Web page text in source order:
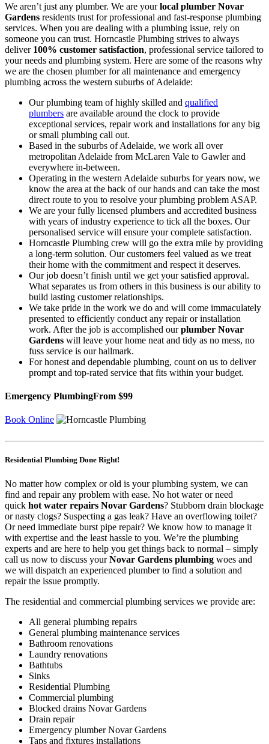
We aren’t just any plumber. We are yourlocal plumber Novar
Gardens residents trust for professional and fast-response plumbing
services. When you are dealing with a plumbing issue, rely on
someone you can trust. Horncastle Plumbing strives to always
deliver 100% customer satisfaction, professional service tailored to
your needs and plumbing system. Here are some of the reasons why
we are the chosen plumber for all maintenance and emergency
plumbing across the western suburbs of Adelaide:
Our plumbing team of highly skilled and qualified
plumbers are available around the clock to provide
exceptional services, repair work and installations for any big
or small plumbing call out.
Based in the suburbs of Adelaide, we work all over
metropolitan Adelaide from McLaren Vale to Gawler and
everywhere in-between.
Operating in the western Adelaide suburbs for years now, we
know the area at the back of our hands and can take the most
direct route to you to resolve your plumbing problem ASAP.
We are your fully licensed plumbers and accredited business
with years of industry experience to tick all the boxes. Our
personalised service will ensure your complete satisfaction.
Horncastle Plumbing crew will go the extra mile by providing
a long-term solution. Our customers feel valued as we treat
their home with the commitment and respect it deserves.
Our job doesn’t finish until we get your satisfied approval.
What separates us from others in this business is our ability to
build lasting customer relationships.
We take pride in the work we do and will come immaculately
presented to efficiently conduct any repair or installation
work. After the job is accomplished ourplumber Novar
Gardens will leave your home neat and tidy as no mess, no
fuss service is our hallmark.
For honest and dependable plumbing, count on us to deliver
prompt and top-rated service that fits within your budget.
Emergency PlumbingFrom $99
Book Online
Residential Plumbing Done Right!
No matter how complex or old is your plumbing system, we can
find and repair any problem with ease. No hot water or need
quick hot water repairs Novar Gardens? Stubborn drain blockage
or nasty clogs? Suspecting a gas leak? Have an overflowing toilet?
Or need immediate burst pipe repair? We know how to manage it
with expertise and the least hassle to you. We’re the plumbing
experts and are here to help you get things back to normal – simply
call us now to discuss yourNovar Gardens plumbing woes and
we will dispatch an experienced plumber to find a solution and
repair the issue promptly.
The residential and commercial plumbing services we provide are:
All general plumbing repairs
General plumbing maintenance services
Bathroom renovations
Laundry renovations
Bathtubs
Sinks
Residential Plumbing
Commercial plumbing
Blocked drains Novar Gardens
Drain repair
Emergency plumber Novar Gardens
Taps and fixtures installations